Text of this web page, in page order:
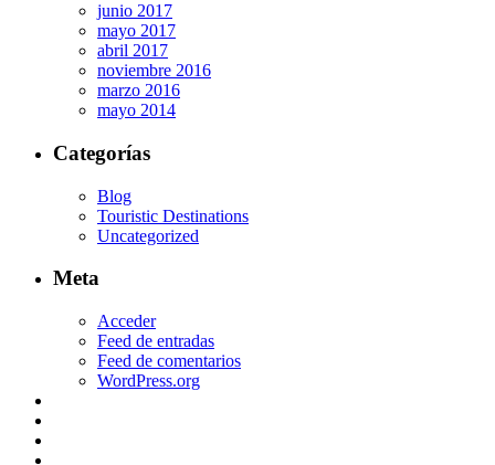
junio 2017
mayo 2017
abril 2017
noviembre 2016
marzo 2016
mayo 2014
Categorías
Blog
Touristic Destinations
Uncategorized
Meta
Acceder
Feed de entradas
Feed de comentarios
WordPress.org